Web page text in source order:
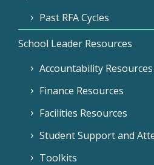
Past RFA Cycles
School Leader Resources
Accountability Resources
Finance Resources
Facilities Resources
Student Support and
Toolkits